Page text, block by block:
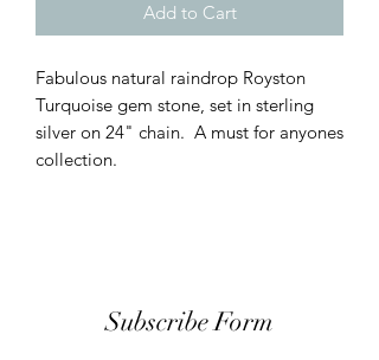
Add to Cart
Fabulous natural raindrop Royston
Turquoise gem stone, set in sterling
silver on 24" chain. A must for anyones
collection.
Subscribe Form